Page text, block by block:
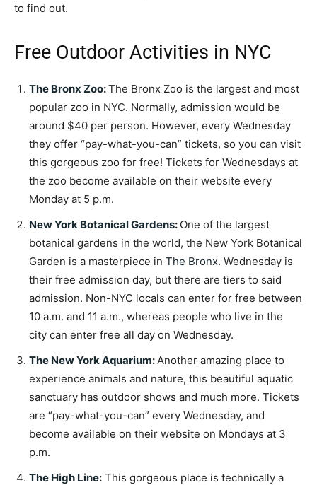
to find out.
Free Outdoor Activities in NYC
The Bronx Zoo:The Bronx Zoo is the largest and most
popular zoo in NYC. Normally, admission would be
around $40 per person. However, every Wednesday
they offer “pay-what-you-can” tickets, so you can visit
this gorgeous zoo for free! Tickets for Wednesdays at
the zoo become available on their website every
Monday at 5 p.m.
New York Botanical Gardens: One of the largest
botanical gardens in the world, the New York Botanical
Garden is a masterpiece in The Bronx. Wednesday is
their free admission day, but there are tiers to said
admission. Non-NYC locals can enter for free between
10 a.m. and 11 a.m., whereas people who live in the
city can enter free all day on Wednesday.
The New York Aquarium: Another amazing place to
experience animals and nature, this beautiful aquatic
sanctuary has outdoor shows and much more. Tickets
are “pay-what-you-can” every Wednesday, and
become available on their website on Mondays at 3
p.m.
The High Line: This gorgeous place is technically a